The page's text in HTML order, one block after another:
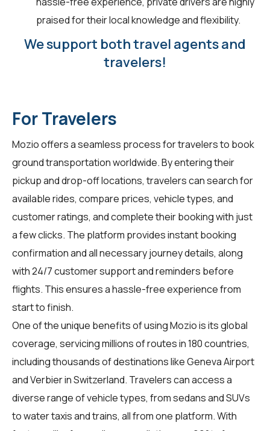
praised for their local knowledge and flexibility.
We support both travel agents and
travelers!
For Travelers
Mozio offers a seamless process for travelers to book
ground transportation worldwide. By entering their
pickup and drop-off locations, travelers can search for
available rides, compare prices, vehicle types, and
customer ratings, and complete their booking with just
a few clicks. The platform provides instant booking
confirmation and all necessary journey details, along
with 24/7 customer support and reminders before
flights. This ensures a hassle-free experience from
start to finish.
One of the unique benefits of using Mozio is its global
coverage, servicing millions of routes in 180 countries,
including thousands of destinations like Geneva Airport
and Verbier in Switzerland. Travelers can access a
diverse range of vehicle types, from sedans and SUVs
to water taxis and trains, all from one platform. With